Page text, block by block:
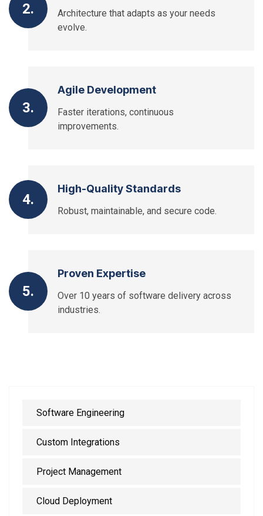
2.
Architecture that adapts as your needs
evolve.
3.
Agile Development
Faster iterations, continuous
improvements.
4.
High-Quality Standards
Robust, maintainable, and secure code.
5.
Proven Expertise
Over 10 years of software delivery across
industries.
Software Engineering
Custom Integrations
Project Management
Cloud Deployment